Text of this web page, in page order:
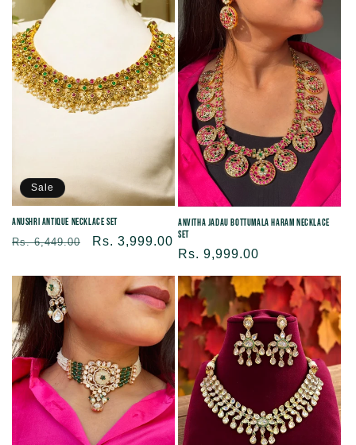
Sale
Anushri Antique Necklace Set
Regular
Rs. 6,449.00
Sale
Rs. 3,999.00
Anvitha Jadau Bottumala Haram Necklace
Set
Regular
price
Rs. 9,999.00